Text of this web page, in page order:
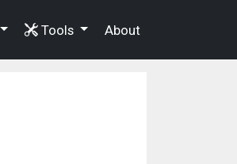
Tools About